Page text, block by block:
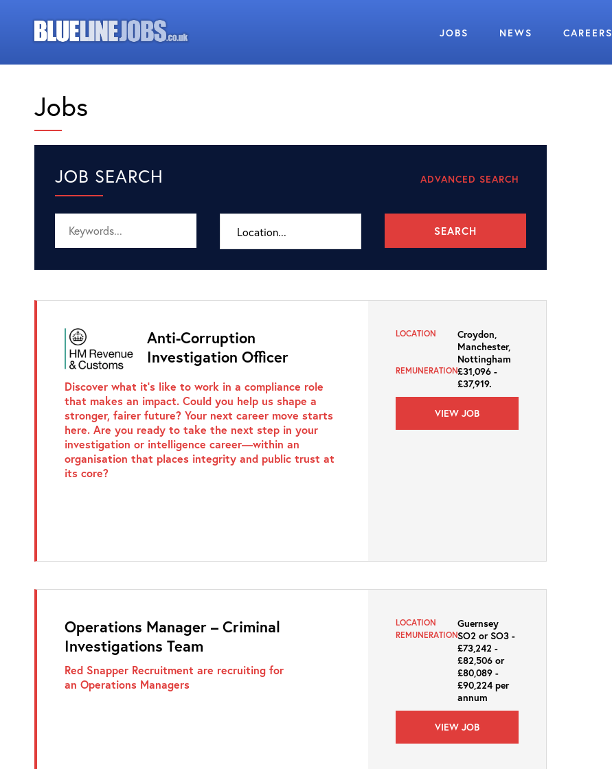
JOBS NEWS CAREERS
Jobs
JOB SEARCH ADVANCED SEARCH
Anti-Corruption
Investigation Officer
Discover what it’s like to work in a compliance role
that makes an impact. Could you help us shape a
stronger, fairer future? Your next career move starts
here. Are you ready to take the next step in your
investigation or intelligence career—within an
organisation that places integrity and public trust at
its core?
LOCATION
Croydon,
Manchester,
Nottingham
REMUNERATION£31,096 -
£37,919.
VIEW JOB
Operations Manager – Criminal
Investigations Team
Red Snapper Recruitment are recruiting for
an Operations Managers
LOCATION Guernsey
REMUNERATIONSO2 or SO3 -
£73,242 -
£82,506 or
£80,089 -
£90,224 per
annum
VIEW JOB